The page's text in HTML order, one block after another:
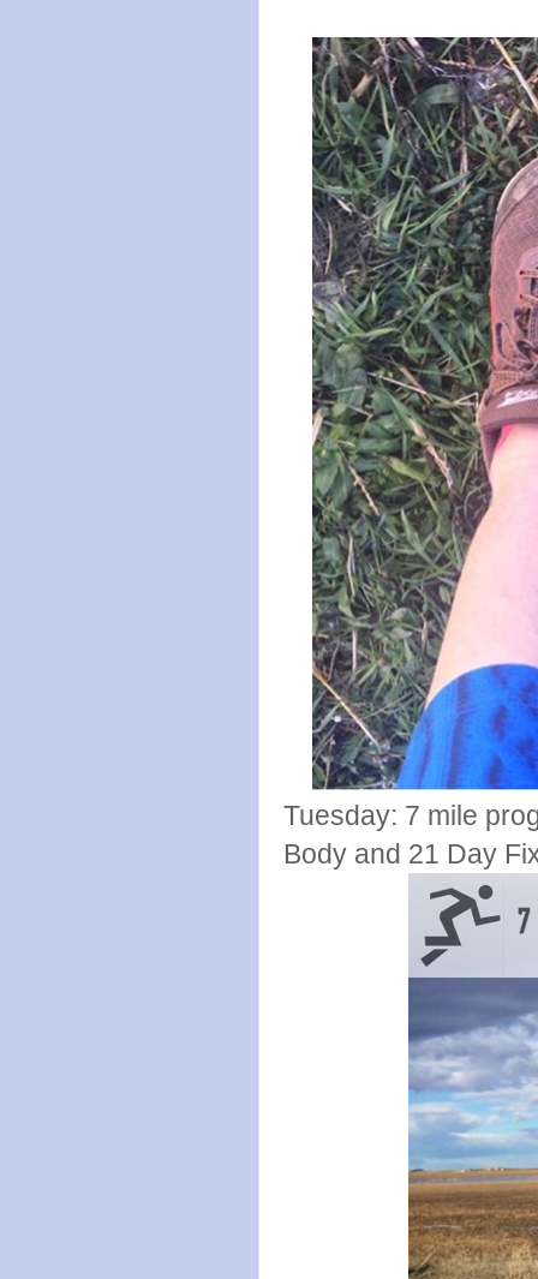
Tuesday: 7 mile
Body and 21 Day